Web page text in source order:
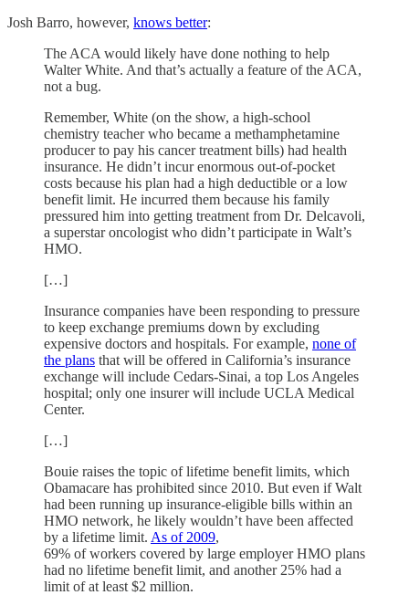
Josh Barro, however, knows better:
The ACA would likely have done nothing to help
Walter White. And that’s actually a feature of the ACA,
not a bug.
Remember, White (on the show, a high-school
chemistry teacher who became a methamphetamine
producer to pay his cancer treatment bills) had health
insurance. He didn’t incur enormous out-of-pocket
costs because his plan had a high deductible or a low
benefit limit. He incurred them because his family
pressured him into getting treatment from Dr. Delcavoli,
a superstar oncologist who didn’t participate in Walt’s
HMO.
[…]
Insurance companies have been responding to pressure
to keep exchange premiums down by excluding
expensive doctors and hospitals. For example, none of
the plans that will be offered in California’s insurance
exchange will include Cedars-Sinai, a top Los Angeles
hospital; only one insurer will include UCLA Medical
Center.
[…]
Bouie raises the topic of lifetime benefit limits, which
Obamacare has prohibited since 2010. But even if Walt
had been running up insurance-eligible bills within an
HMO network, he likely wouldn’t have been affected
by a lifetime limit. As of 2009,
69% of workers covered by large employer HMO plans
had no lifetime benefit limit, and another 25% had a
limit of at least $2 million.